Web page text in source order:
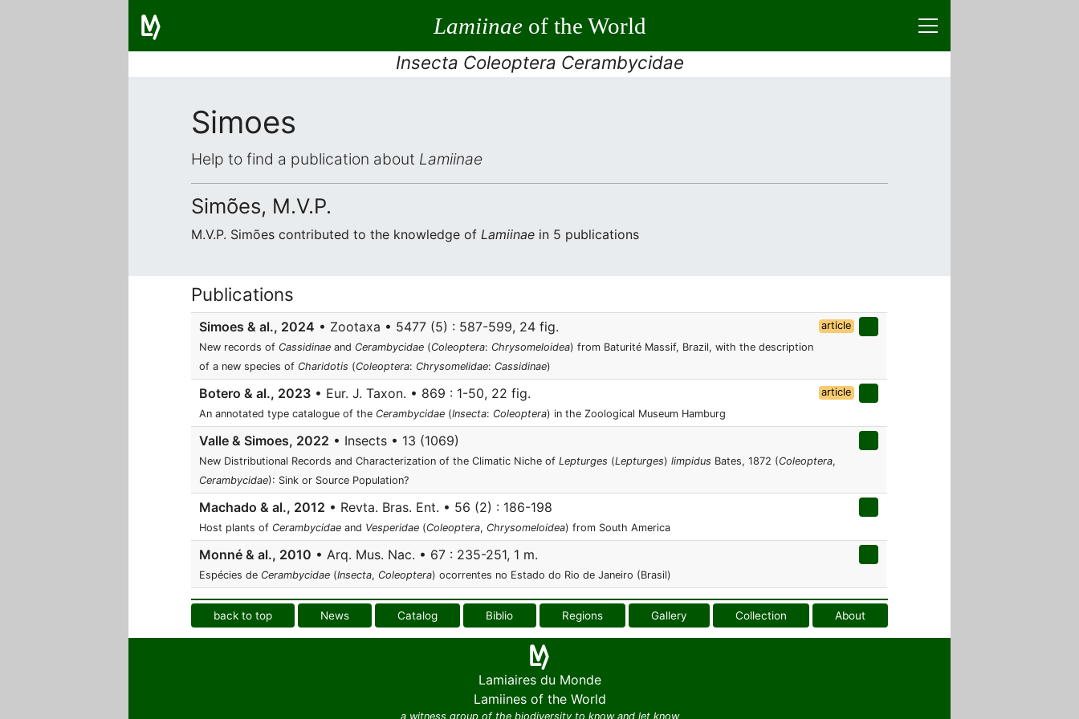
Lamiinaeof the World
Insecta Coleoptera Cerambycidae
Simoes
Help to find a publication about Lamiinae
Simões, M.V.P.
M.V.P. Simões contributed to the knowledge of Lamiinae in 5 publications
Publications
Simoes & al., 2024 • Zootaxa • 5477 (5) : 587-599, 24 fig.
New records of Cassidinae and Cerambycidae (Coleoptera: Chrysomeloidea) from Baturité Massif, Brazil, with the description
of a new species of Charidotis (Coleoptera: Chrysomelidae: Cassidinae)
article
Botero & al., 2023 • Eur. J. Taxon. • 869 : 1-50, 22 fig.
An annotated type catalogue of the Cerambycidae (Insecta: Coleoptera) in the Zoological Museum Hamburg
article
Valle & Simoes, 2022 • Insects • 13 (1069)
New Distributional Records and Characterization of the Climatic Niche of Lepturges (Lepturges) limpidus Bates, 1872 (Coleoptera,
Cerambycidae): Sink or Source Population?
Machado & al., 2012 • Revta. Bras. Ent. • 56 (2) : 186-198
Host plants of Cerambycidae and Vesperidae (Coleoptera, Chrysomeloidea) from South America
Monné & al., 2010 • Arq. Mus. Nac. • 67 : 235-251, 1 m.
Espécies de Cerambycidae (Insecta, Coleoptera) ocorrentes no Estado do Rio de Janeiro (Brasil)
back to top News Catalog Biblio Regions Gallery Collection About
Lamiaires du Monde
Lamiines of the World
a witness group of the biodiversity to know and let know